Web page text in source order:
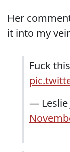
Her
it into my
Fuck
— Leslie